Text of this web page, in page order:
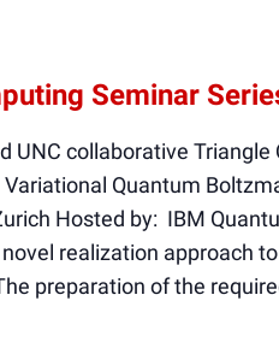
Seminar
UNC collaborative Triangle
Quantum
Hosted by: IBM
realization approach
preparation of the